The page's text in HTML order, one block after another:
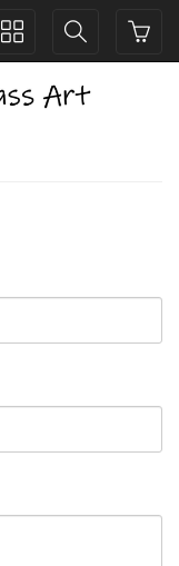
Toggle
Toggle